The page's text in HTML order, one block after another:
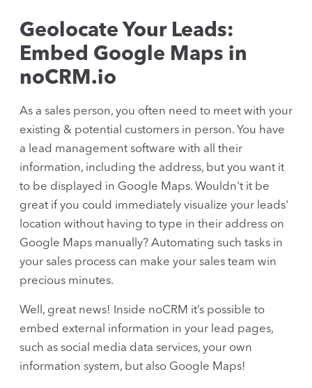
Geolocate Your Leads:
Embed Google Maps in
noCRM.io
As a sales person, you often need to meet with your
existing & potential customers in person. You have
a lead management software with all their
information, including the address, but you want it
to be displayed in Google Maps. Wouldn't it be
great if you could immediately visualize your leads'
location without having to type in their address on
Google Maps manually? Automating such tasks in
your sales process can make your sales team win
precious minutes.
Well, great news! Inside noCRM it’s possible to
embed external information in your lead pages,
such as social media data services, your own
information system, but also Google Maps!